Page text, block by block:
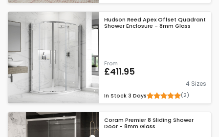
Hudson Reed Apex Offset Quadrant
Shower Enclosure - 8mm Glass
From
£411.95
4 Sizes
In Stock 3 Days (2)
Coram Premier 8 Sliding Shower
Door - 8mm Glass